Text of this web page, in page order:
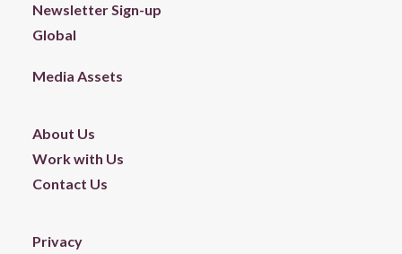
Newsletter Sign-up
Global
Media Assets
About Us
Work with Us
Contact Us
Privacy